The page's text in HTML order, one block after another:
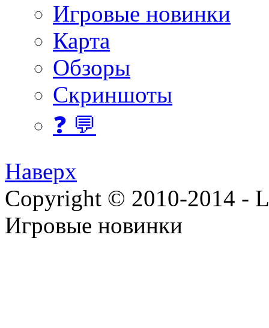
Игровые новинки
Карта
Обзоры
Скриншоты
❓ 💬
Наверх
Copyright © 2010-2014 -
Игровые новинки